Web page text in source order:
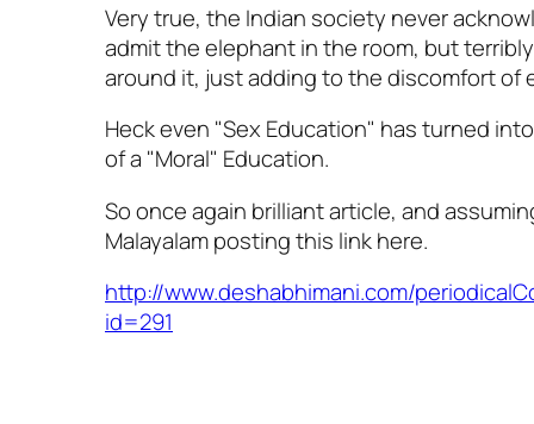
Very true, the Indian society never
admit the elephant in the room, but
around it, just adding to the discomfort of
Heck even "Sex Education" has turned
of a "Moral" Education.
So once again brilliant article, and
Malayalam posting this link here.
http://www.deshabhimani.com/
id=291